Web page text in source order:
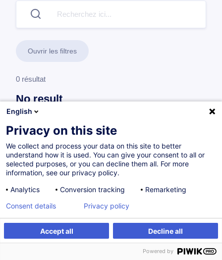
Ouvrir les filtres
0 résultat
No result
No results were found for the keywords you entered,
please modify your search.
Vous souhaitez rester à jour sur notre offre
English
Privacy on this site
We collect and process your data on this site to better
understand how it is used. You can give your consent to all or
selected purposes, or you can decline them all. For more
information, see our privacy policy.
Analytics
Conversion tracking Remarketing
Accept all Decline all
Consent details Privacy policy
Powered by